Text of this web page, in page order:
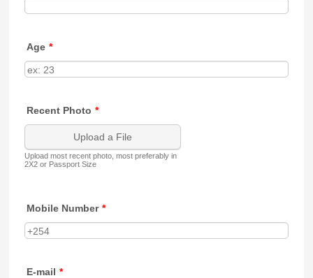
Age *
Recent Photo *
Upload a File
Upload most recent photo, most preferably in
2X2 or Passport Size
Mobile Number *
E-mail *